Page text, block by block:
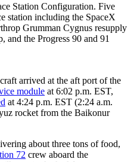
Station Configuration. Five
station including the SpaceX
Grumman Cygnus resupply
and the Progress 90 and 91
arrived at the aft port of the
module at 6:02 p.m. EST,
at 4:24 p.m. EST (2:24 a.m.
rocket from the Baikonur
about three tons of food,
72 crew aboard the